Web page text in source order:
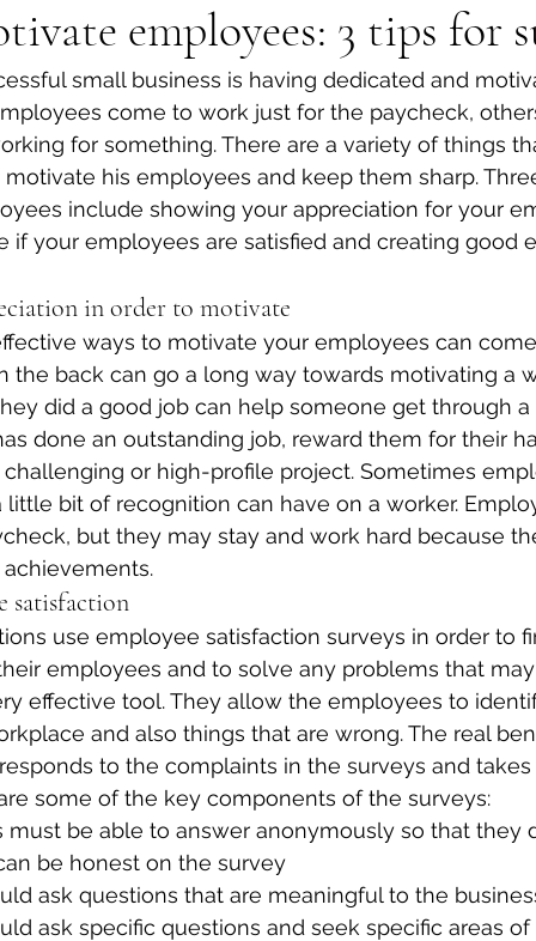
employees: 3 tips for
small business is having dedicated and
come to work just for the paycheck,
for something. There are a variety of things
his employees and keep them sharp.
include showing your appreciation for your
if your employees are satisfied and creating good
in order to motivate
ways to motivate your employees can
the back can go a long way towards motivating a
did a good job can help someone get through
done an outstanding job, reward them for their
or high-profile project. Sometimes
bit of recognition can have on a worker.
but they may stay and work hard because
satisfaction
use employee satisfaction surveys in order to
employees and to solve any problems that
effective tool. They allow the employees to
and also things that are wrong. The real
to the complaints in the surveys and
some of the key components of the surveys:
must be able to answer anonymously so that they
be honest on the survey
ask questions that are meaningful to the
ask specific questions and seek specific areas